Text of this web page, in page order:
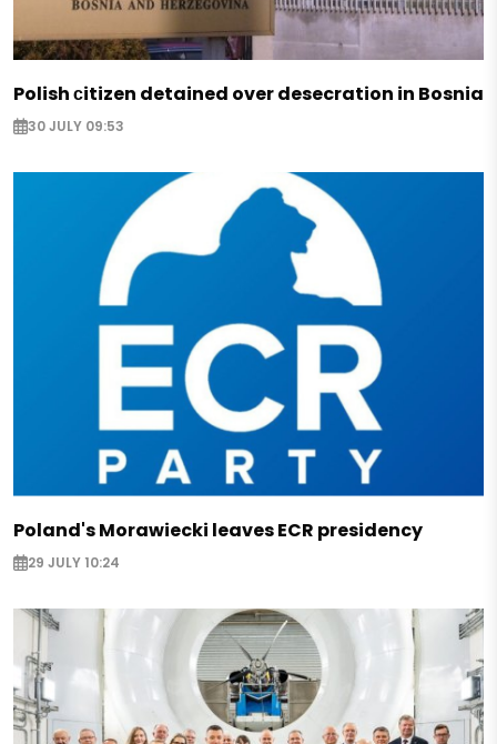
Polish сitizen detained over desecration in Bosnia
30 JULY 09:53
Poland's Morawiecki leaves ECR presidency
29 JULY 10:24